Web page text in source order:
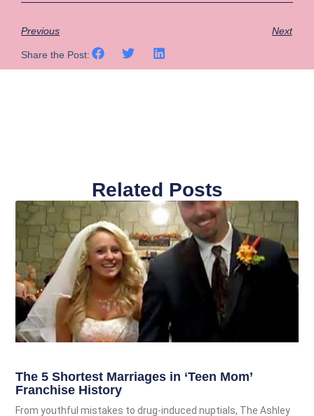
Previous Next
Share the Post:
Related Posts
The 5 Shortest Marriages in ‘Teen Mom’
Franchise History
From youthful mistakes to drug-induced nuptials, The Ashley